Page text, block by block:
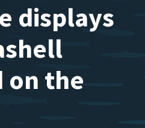
displays
on the